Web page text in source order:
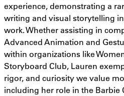
experience, demonstrating a
writing and visual storytelling
work. Whether assisting in
Advanced Animation and
within organizations like
Storyboard Club, Lauren
rigor, and curiosity we value
including her role in the Barbie